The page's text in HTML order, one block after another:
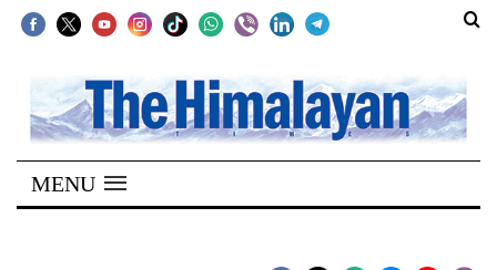
SECTIONS
Home
Kathmandu
MENU